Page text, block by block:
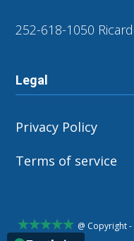
252-618-1050
Legal
Privacy Policy
Terms of service
@ Copyright